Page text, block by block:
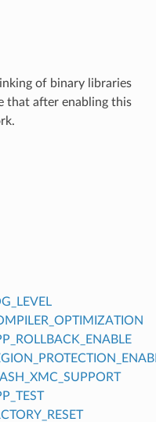
of binary libraries
that after enabling this